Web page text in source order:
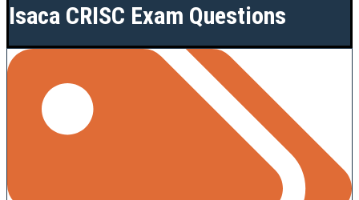
Isaca CRISC Exam Questions